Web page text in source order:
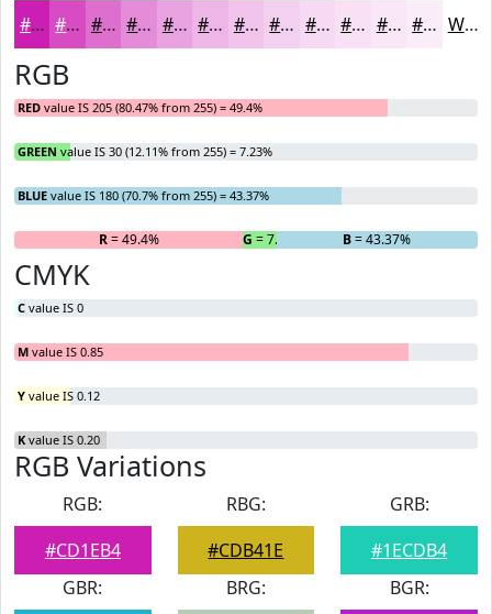
#CD1EB4 #D74BC3 #DF6FCF #E58CD9 #EAA3E1 #EEB5E7 #F1C4EC #F4D0F0 #F6D9F3 #F8E1F5 #F9E7F7 #FAECF9 White
RGB
RED value IS 205 (80.47% from 255) = 49.4%
GREEN value IS 30 (12.11% from 255) = 7.23%
BLUE value IS 180 (70.7% from 255) = 43.37%
R= 49.4% G = 7.23% B= 43.37%
CMYK
C value IS 0
M value IS 0.85
Y value IS 0.12
K value IS 0.20
RGB Variations
RGB:
#CD1EB4
RBG:
#CDB41E
GRB:
#1ECDB4
GBR:
BRG:
BGR: